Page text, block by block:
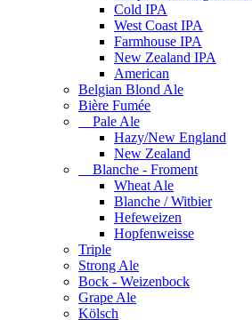
Cold IPA
West Coast IPA
Farmhouse IPA
New Zealand IPA
American
Belgian Blond Ale
Bière Fumée
Pale Ale
Hazy/New England
New Zealand
Blanche - Froment
Wheat Ale
Blanche / Witbier
Hefeweizen
Hopfenweisse
Triple
Strong Ale
Bock - Weizenbock
Grape Ale
Kölsch